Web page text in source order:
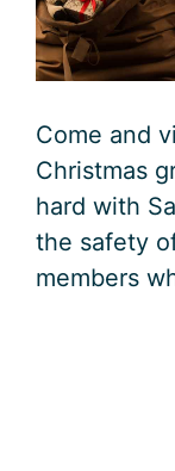
Come and
Christmas
hard with
the safety
members